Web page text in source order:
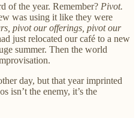
of the year. Remember? Pivot.
was using it like they were
pivot our offerings, pivot our
just relocated our café to a new
summer. Then the world
day, but that year imprinted
isn’t the enemy, it’s the